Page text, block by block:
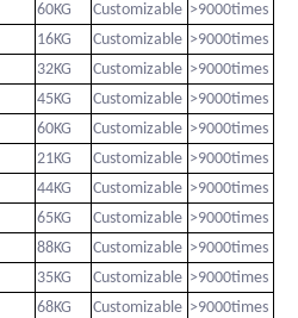
60KG Customizable >9000times
16KG Customizable >9000times
32KG Customizable >9000times
45KG Customizable >9000times
60KG Customizable >9000times
21KG Customizable >9000times
44KG Customizable >9000times
65KG Customizable >9000times
88KG Customizable >9000times
35KG Customizable >9000times
68KG Customizable >9000times